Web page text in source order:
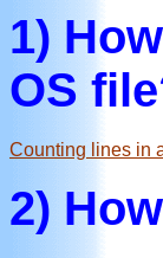
1)
OS
Counting lines in
2)